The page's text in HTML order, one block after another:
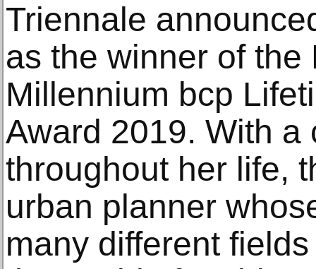
Triennale
as the winner of the
Millennium bcp
Award 2019. With a
throughout her life,
urban planner
many different